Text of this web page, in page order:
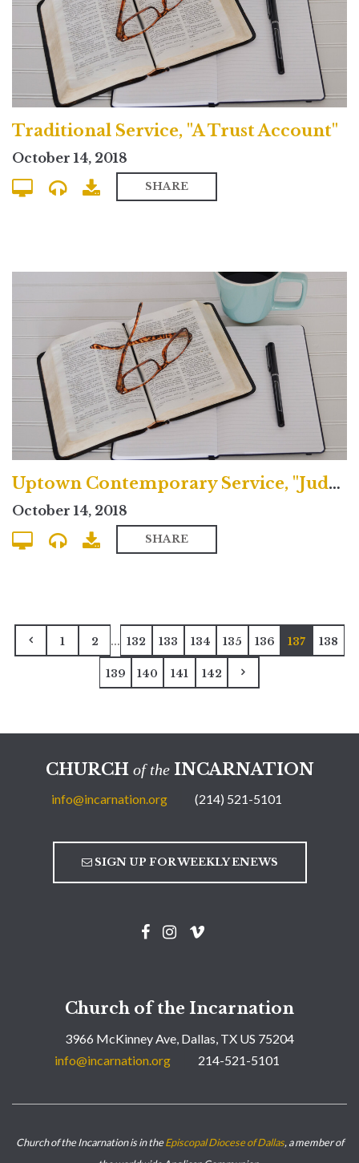
Traditional Service, "A Trust Account"
October 14, 2018
SHARE
Uptown Contemporary Service, "Judgment & the Fulfilled Life"
October 14, 2018
SHARE
1 2 ... 132 133 134 135 136 137 138
139 140 141 142
CHURCH of theINCARNATION
info@incarnation.org (214) 521-5101
SIGN UP FOR WEEKLY ENEWS
Church of the Incarnation
3966 McKinney Ave, Dallas, TX US 75204
info@incarnation.org
214-521-5101
Church of the Incarnation is in theEpiscopal Diocese of Dallas, a member of